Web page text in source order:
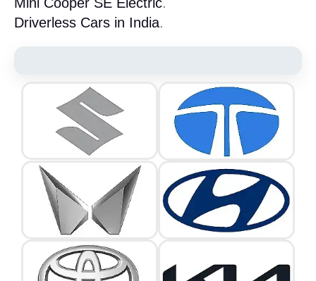
Driverless Cars in India.